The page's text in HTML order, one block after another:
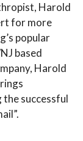
Harold
for more
popular
based
Harold
successful